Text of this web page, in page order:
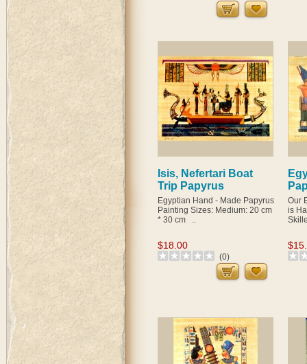
Isis, Nefertari Boat
Trip Papyrus
Egyptian Hand - Made Papyrus
Painting Sizes: Medium: 20 cm
* 30 cm ..
$18.00
(0)
Our
is